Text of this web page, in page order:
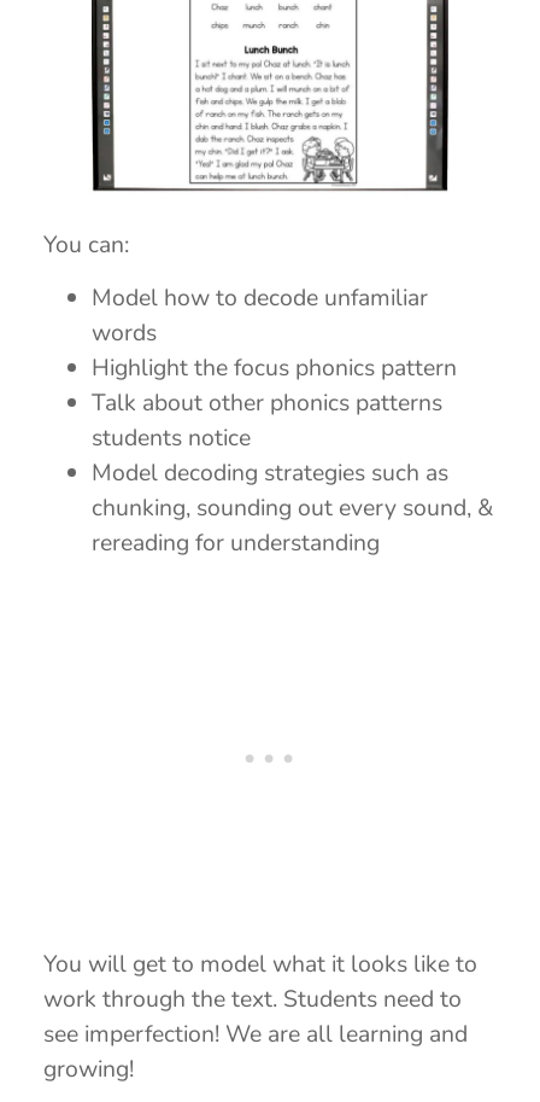
You can:
Model how to decode unfamiliar
words
Highlight the focus phonics pattern
Talk about other phonics patterns
students notice
Model decoding strategies such as
chunking, sounding out every sound, &
rereading for understanding
You will get to model what it looks like to
work through the text. Students need to
see imperfection! We are all learning and
growing!